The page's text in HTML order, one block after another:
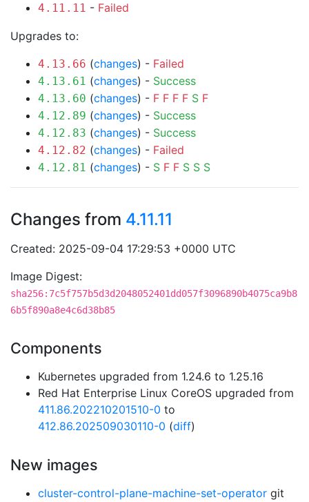
4.11.11 - Failed
Upgrades to:
4.13.66 (changes) - Failed
4.13.61 (changes) - Success
4.13.60 (changes) - F F F F S F
4.12.89 (changes) - Success
4.12.83 (changes) - Success
4.12.82 (changes) - Failed
4.12.81 (changes) - S F F S S S
Changes from 4.11.11
Created: 2025-09-04 17:29:53 +0000 UTC
Image Digest:
sha256:7c5f757b5d3d2048052401dd057f3096890b4075ca9b8
6b5f890a8e4c6d38b85
Components
Kubernetes upgraded from 1.24.6 to 1.25.16
Red Hat Enterprise Linux CoreOS upgraded from
411.86.202210201510-0 to
412.86.202509030110-0 (diff)
New images
cluster-control-plane-machine-set-operator git